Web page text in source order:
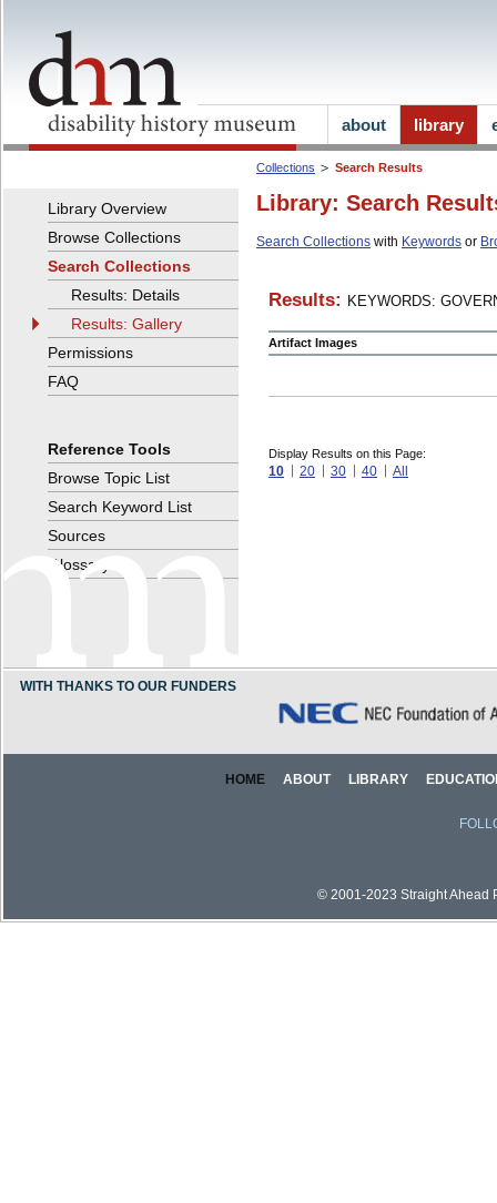
Collections Search Results
Library: Search
Search Collections with Keywords or
Results: KEYWORDS:
Artifact Images
Display Results on this Page:
10 20 30 40 All
Library Overview
Browse Collections
Search Collections
Results: Details
Results: Gallery
Permissions
FAQ
Reference Tools
Browse Topic List
Search Keyword List
Sources
Glossary
about library
WITH THANKS TO OUR FUNDERS
HOME ABOUT LIBRARY
© 2001-2023 Straight Ahead